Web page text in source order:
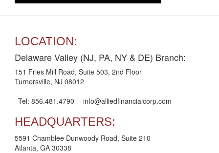
LOCATION:
Delaware Valley (NJ, PA, NY & DE) Branch:
151 Fries Mill Road, Suite 503, 2nd Floor
Turnersville, NJ 08012
Tel: 856.481.4790
info@alliedfinancialcorp.com
HEADQUARTERS:
5591 Chamblee Dunwoody Road, Suite 210
Atlanta, GA 30338